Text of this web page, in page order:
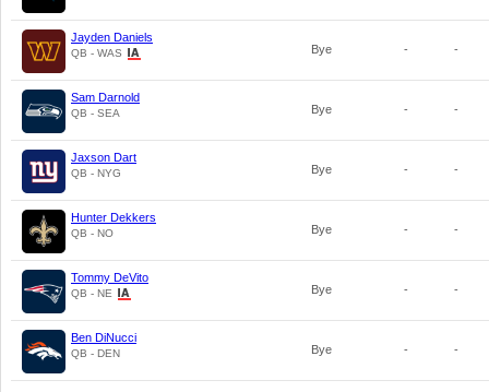
Jayden Daniels
QB - WAS Bye - -
Sam Darnold
QB - SEA Bye - -
Jaxson Dart
QB - NYG Bye - -
Hunter Dekkers
QB - NO Bye - -
Tommy DeVito
QB - NE Bye - -
Ben DiNucci
QB - DEN Bye - -